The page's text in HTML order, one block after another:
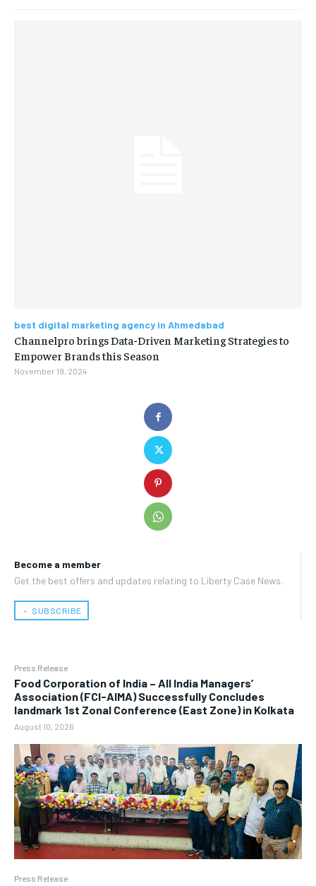
Become a member
Get the best offers and updates relating to Liberty Case News.
﹢ SUBSCRIBE
Press Release
​Food Corporation of India – All India Managers’
Association (FCI-AIMA) Successfully Concludes
landmark 1st Zonal Conference (East Zone) in Kolkata
August 10, 2026
Press Release
best digital marketing agency in Ahmedabad
Channelpro brings Data-Driven Marketing Strategies to
Empower Brands this Season
November 19, 2024